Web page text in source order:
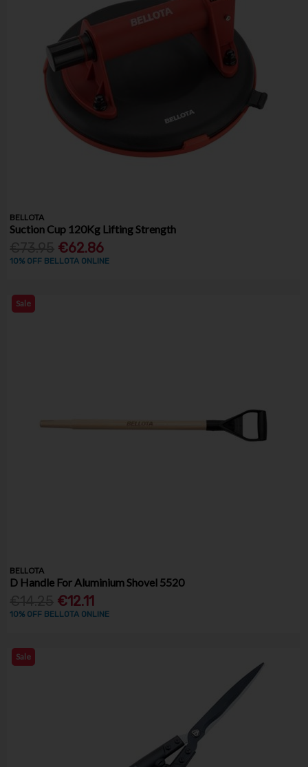
BELLOTA
Suction Cup 120Kg Lifting Strength
€62.86
10% OFF BELLOTA ONLINE
Sale
BELLOTA
D Handle For Aluminium Shovel 5520
€12.11
10% OFF BELLOTA ONLINE
Sale